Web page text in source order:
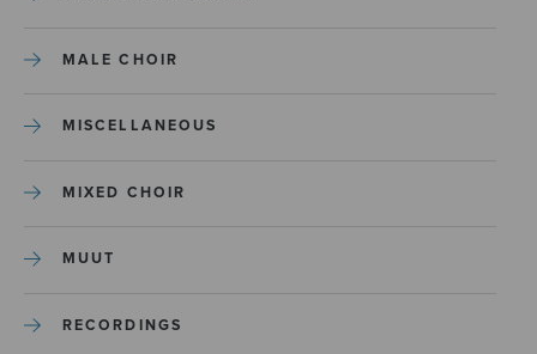
MALE CHOIR
MISCELLANEOUS
MIXED CHOIR
MUUT
RECORDINGS